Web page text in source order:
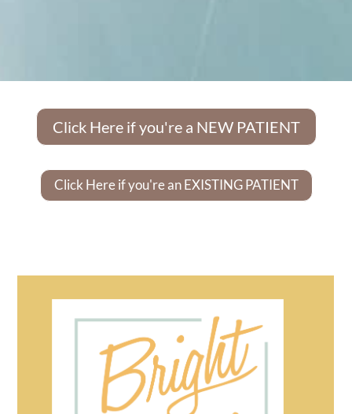
Click Here if you're a NEW PATIENT
Click Here if you're an EXISTING PATIENT